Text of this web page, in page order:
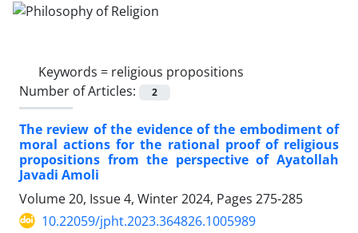
Keywords = religious propositions
Number of Articles:
2
The review of the evidence of the embodiment of
moral actions for the rational proof of religious
propositions from the perspective of Ayatollah
Javadi Amoli
Volume 20, Issue 4, Winter 2024, Pages 275-285
10.22059/jpht.2023.364826.1005989